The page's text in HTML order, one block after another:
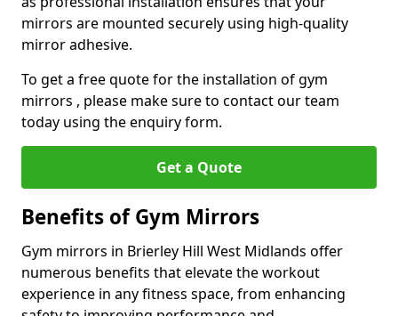
mirrors are mounted securely using high-quality
mirror adhesive.
To get a free quote for the installation of gym
mirrors , please make sure to contact our team
today using the enquiry form.
Get a Quote
Benefits of Gym Mirrors
Gym mirrors in Brierley Hill West Midlands offer
numerous benefits that elevate the workout
experience in any fitness space, from enhancing